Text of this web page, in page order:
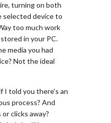
turning on both
selected device to
too much work
in your PC.
media you had
Not the ideal
I told you there’s an
process? And
clicks away?